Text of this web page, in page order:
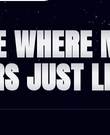
WHERE
JUST